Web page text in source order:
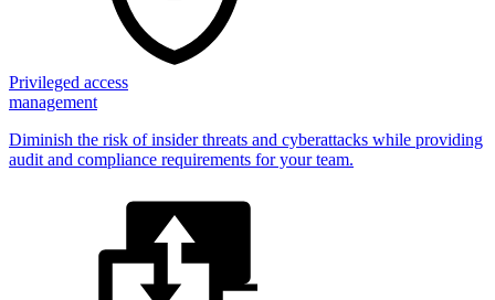
Privileged access
management
Diminish the risk of insider threats and cyberattacks while providing
audit and compliance requirements for your team.